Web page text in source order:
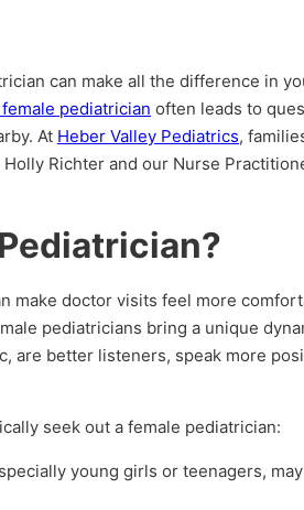
can make all the difference in
pediatrician often leads to
At Heber Valley Pediatrics,
Richter and our Nurse
make doctor visits feel more
pediatricians bring a unique
are better listeners, speak more
seek out a female pediatrician:
young girls or teenagers,